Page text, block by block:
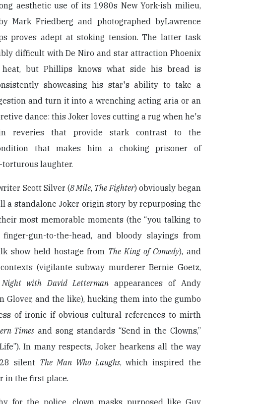
aesthetic use of its 1980s New York-ish milieu,
Mark Friedberg and photographed byLawrence
proves adept at stoking tension. The latter task
difficult with De Niro and star attraction Phoenix
heat, but Phillips knows what side his bread is
showcasing his star's ability to take a
and turn it into a wrenching acting aria or an
dance: this Joker loves cutting a rug when he's
reveries that provide stark contrast to the
that makes him a choking prisoner of
laughter.
Scott Silver (8 Mile, The Fighter) obviously began
a standalone Joker origin story by repurposing the
most memorable moments (the “you talking to
finger-gun-to-the-head, and bloody slayings from
show held hostage from The King of Comedy), and
(vigilante subway murderer Bernie Goetz,
with David Letterman appearances of Andy
Glover, and the like), hucking them into the gumbo
of ironic if obvious cultural references to mirth
Times and song standards “Send in the Clowns,”
Life”). In many respects, Joker hearkens all the way
silent The Man Who Laughs, which inspired the
in the first place.
for the police, clown masks purposed like Guy